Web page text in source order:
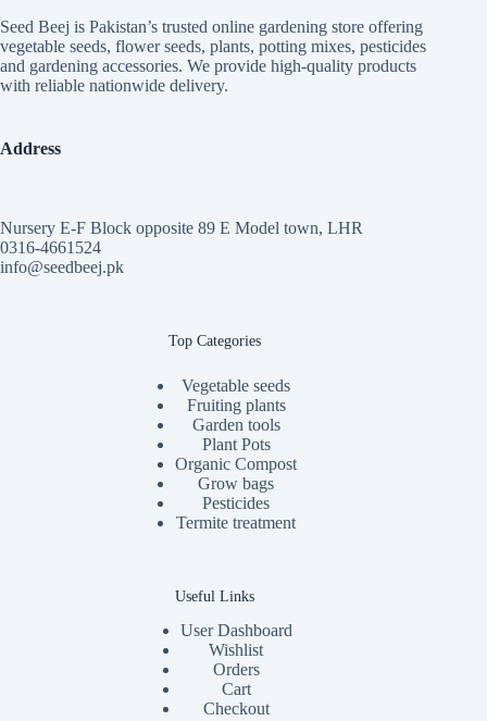
Seed Beej is Pakistan’s trusted online gardening store offering
vegetable seeds, flower seeds, plants, potting mixes, pesticides
and gardening accessories. We provide high-quality products
with reliable nationwide delivery.
Address
Nursery E-F Block opposite 89 E Model town, LHR
0316-4661524
info@seedbeej.pk
Top Categories
Vegetable seeds
Fruiting plants
Garden tools
Plant Pots
Organic Compost
Grow bags
Pesticides
Termite treatment
Useful Links
User Dashboard
Wishlist
Orders
Cart
Checkout